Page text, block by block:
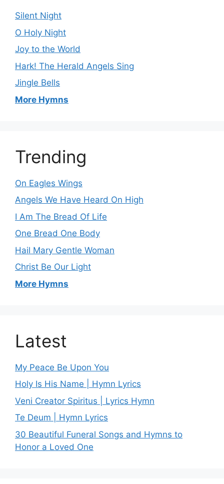
Silent Night
O Holy Night
Joy to the World
Hark! The Herald Angels Sing
Jingle Bells
More Hymns
Trending
On Eagles Wings
Angels We Have Heard On High
I Am The Bread Of Life
One Bread One Body
Hail Mary Gentle Woman
Christ Be Our Light
More Hymns
Latest
My Peace Be Upon You
Holy Is His Name | Hymn Lyrics
Veni Creator Spiritus | Lyrics Hymn
Te Deum | Hymn Lyrics
30 Beautiful Funeral Songs and Hymns to
Honor a Loved One